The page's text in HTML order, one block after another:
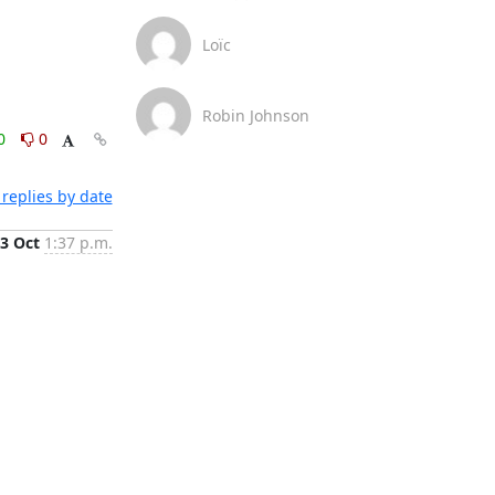
0
by date
Oct 1:37 p.m.
Loïc
Robin Johnson